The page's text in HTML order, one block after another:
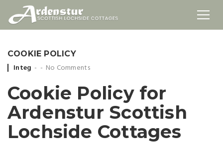
COOKIE POLICY
Posted
Integ No Comments
Cookie Policy for
Ardenstur Scottish
Lochside Cottages